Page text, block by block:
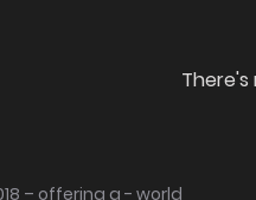
– offering a - world